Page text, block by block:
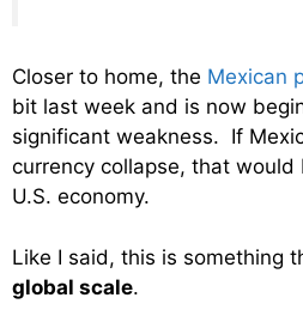
Closer to home, the Mexican
bit last week and is now
significant weakness. If
currency collapse, that
U.S. economy.
Like I said, this is something
global scale.